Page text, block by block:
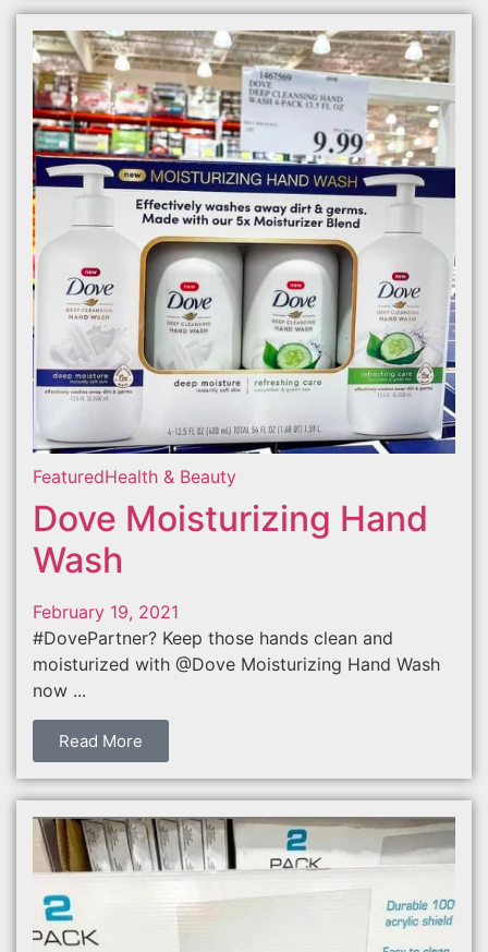
FeaturedHealth & Beauty
Dove Moisturizing Hand
Wash
February 19, 2021
#DovePartner? Keep those hands clean and
moisturized with @Dove Moisturizing Hand Wash
now ...
Read More